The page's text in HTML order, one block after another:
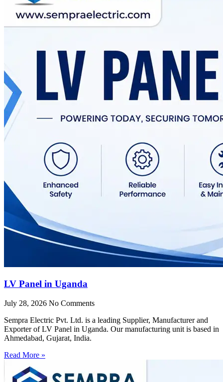
LV Panel in Uganda
July 28, 2026 No Comments
Sempra Electric Pvt. Ltd. is a leading Supplier, Manufacturer and
Exporter of LV Panel in Uganda. Our manufacturing unit is based in
Ahmedabad, Gujarat, India.
Read More »